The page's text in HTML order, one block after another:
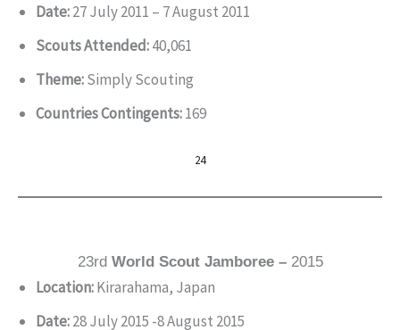
Date:27 July 2011 – 7 August 2011
Scouts Attended:40,061
Theme:Simply Scouting
Countries Contingents:169
24
23rd World Scout Jamboree –2015
Location:Kirarahama, Japan
Date:28 July 2015 -8 August 2015